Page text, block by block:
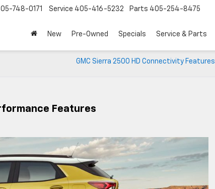
748-0171 Service 405-416-5232 Parts 405-254-8475
New Pre-Owned Specials Service & Parts
GMC Sierra 2500 HD Connectivity Features
Features